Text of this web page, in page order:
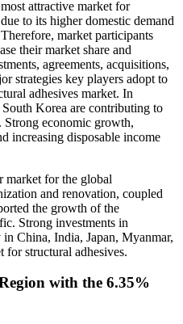
attractive market for
to its higher domestic demand
market participants
their market share and
agreements, acquisitions,
strategies key players adopt to
adhesives market. In
Korea are contributing to
economic growth,
increasing disposable income
market for the global
and renovation, coupled
the growth of the
Strong investments in
China, India, Japan, Myanmar,
structural adhesives.
with the 6.35%